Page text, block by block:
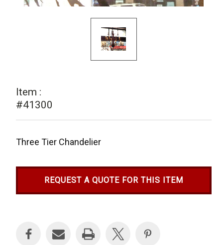
Item :
#41300
Three Tier Chandelier
REQUEST A QUOTE FOR THIS ITEM